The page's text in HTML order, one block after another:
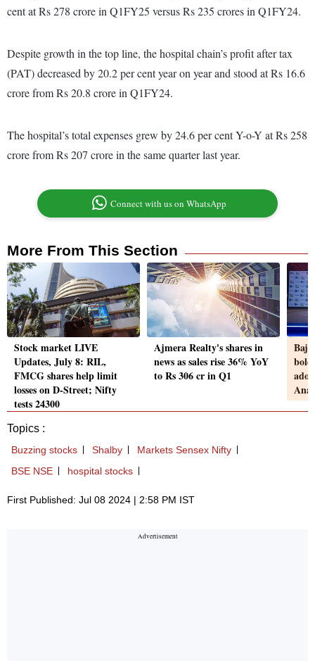
cent at Rs 278 crore in Q1FY25 versus Rs 235 crores in Q1FY24.
Despite growth in the top line, the hospital chain’s profit after tax
(PAT) decreased by 20.2 per cent year on year and stood at Rs 16.6
crore from Rs 20.8 crore in Q1FY24.
The hospital’s total expenses grew by 24.6 per cent Y-o-Y at Rs 258
crore from Rs 207 crore in the same quarter last year.
Connect with us on WhatsApp
More From This Section
Stock market LIVE
Updates, July 8: RIL,
FMCG shares help limit
losses on D-Street; Nifty
tests 24300
Ajmera Realty's shares in
news as sales rise 36% YoY
to Rs 306 cr in Q1
bold
Topics :
Buzzing stocks Shalby
Markets Sensex Nifty
BSE NSE
hospital stocks
First Published: Jul 08 2024 | 2:58 PM IST